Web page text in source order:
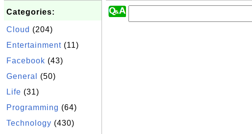
Categories:
Cloud (204)
Entertainment (11)
Facebook (43)
General
(50)
Life (31)
Programming (64)
Technology (430)